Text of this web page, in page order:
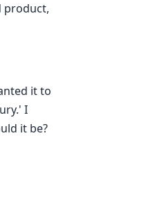
product,
it to
I
it be?